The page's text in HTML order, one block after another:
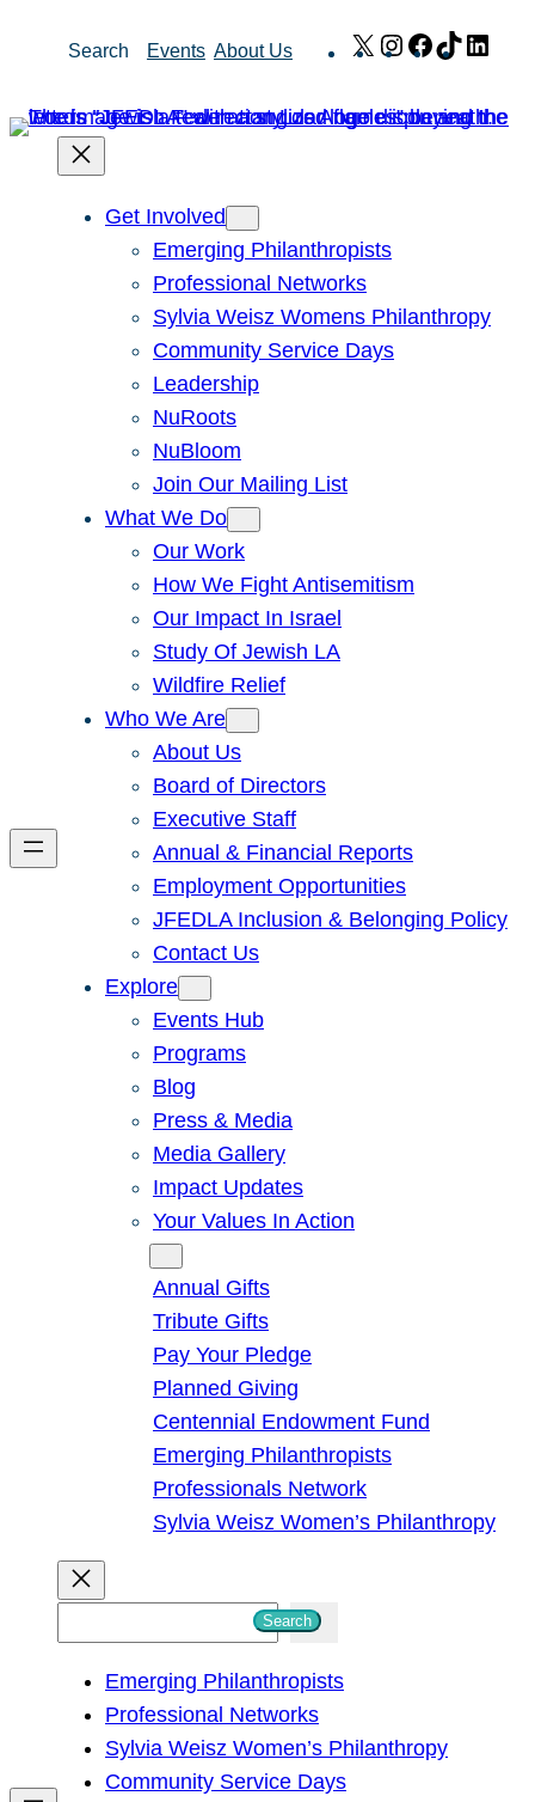
Search Events About Us X Instagram
Facebook
TikTok
Get Involved
Emerging Philanthropists
Professional Networks
Sylvia Weisz Womens Philanthropy
Community Service Days
Leadership
NuRoots
NuBloom
Join Our Mailing List
What We Do
Our Work
How We Fight Antisemitism
Our Impact In Israel
Study Of Jewish LA
Wildfire Relief
Who We Are
About Us
Board of Directors
Executive Staff
Annual & Financial Reports
Employment Opportunities
JFEDLA Inclusion & Belonging Policy
Contact Us
Explore
Events Hub
Programs
Blog
Press & Media
Media Gallery
Impact Updates
Your Values In Action
Annual Gifts
Tribute Gifts
Pay Your Pledge
Planned Giving
Centennial Endowment Fund
Emerging Philanthropists
Professionals Network
Sylvia Weisz Women’s Philanthropy
h
Search
Emerging Philanthropists
Professional Networks
Sylvia Weisz Women’s Philanthropy
Community Service Days